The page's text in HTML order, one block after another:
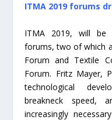
ITMA 2019 forums
ITMA 2019, will be
forums, two of which
Forum and Textile
Forum. Fritz Mayer,
technological
breakneck speed,
increasingly